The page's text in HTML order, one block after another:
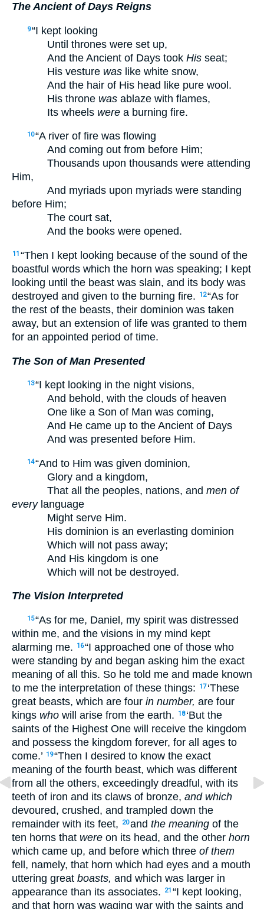
The Ancient of Days Reigns
9“I kept looking
Until thrones were set up,
And the Ancient of Days took His seat;
His vesture was like white snow,
And the hair of His head like pure wool.
His throne was ablaze with flames,
Its wheels were a burning fire.
10“A river of fire was flowing
And coming out from before Him;
Thousands upon thousands were attending
Him,
And myriads upon myriads were standing
before Him;
The court sat,
And the books were opened.
11 “Then I kept looking because of the sound of the
boastful words which the horn was speaking; I kept
looking until the beast was slain, and its body was
destroyed and given to the burning fire.
12“As for
the rest of the beasts, their dominion was taken
away, but an extension of life was granted to them
for an appointed period of time.
The Son of Man Presented
13“I kept looking in the night visions,
And behold, with the clouds of heaven
One like a Son of Man was coming,
And He came up to the Ancient of Days
And was presented before Him.
14“And to Him was given dominion,
Glory and a kingdom,
That all the peoples, nations, and men of
everylanguage
Might serve Him.
His dominion is an everlasting dominion
Which will not pass away;
And His kingdom is one
Which will not be destroyed.
The Vision Interpreted
15“As for me, Daniel, my spirit was distressed
within me, and the visions in my mind kept
alarming me.
16“I approached one of those who
were standing by and began asking him the exact
meaning of all this. So he told me and made known
to me the interpretation of these things:
17 ‘These
great beasts, which are four in number, are four
kings who will arise from the earth. 18 ‘But the
saints of the Highest One will receive the kingdom
and possess the kingdom forever, for all ages to
come.’ 19“Then I desired to know the exact
meaning of the fourth beast, which was different
from all the others, exceedingly dreadful, with its
teeth of iron and its claws of bronze, and which
devoured, crushed, and trampled down the
remainder with its feet,
20and the meaning of the
ten horns that were on its head, and the other horn
which came up, and before which three of them
fell, namely, that horn which had eyes and a mouth
uttering great boasts, and which was larger in
appearance than its associates.
21 “I kept looking,
and that horn was waging war with the saints and